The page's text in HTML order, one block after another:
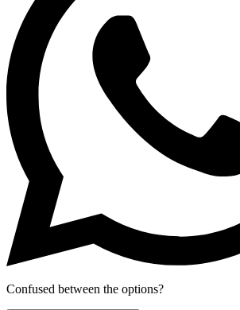
Confused between the options?